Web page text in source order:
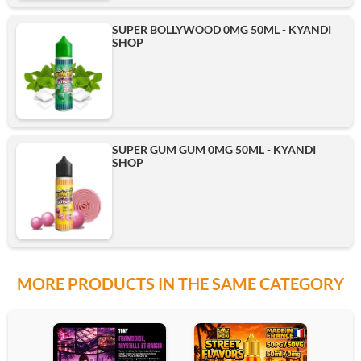
SUPER BOLLYWOOD 0MG 50ML - KYANDI
SHOP
SUPER GUM GUM 0MG 50ML - KYANDI
SHOP
MORE PRODUCTS IN THE SAME CATEGORY